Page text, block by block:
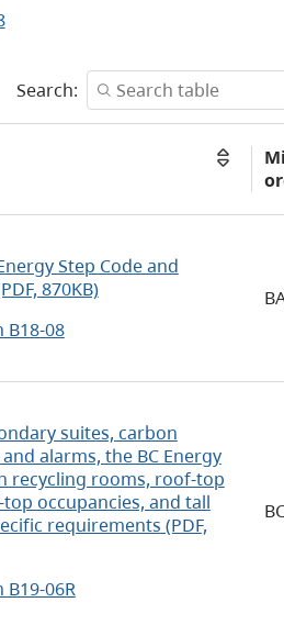
Search:
Step Code and
870KB)
B18-08
suites, carbon
alarms, the BC Energy
recycling rooms, roof-top
occupancies, and tall
requirements (PDF,
06R